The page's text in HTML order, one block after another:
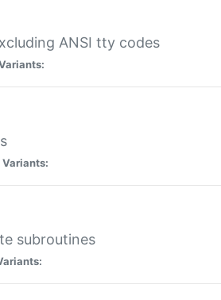
ANSI tty codes
Variants:
subroutines